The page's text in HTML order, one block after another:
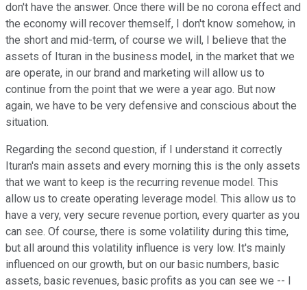
don't have the answer. Once there will be no corona effect and
the economy will recover themself, I don't know somehow, in
the short and mid-term, of course we will, I believe that the
assets of Ituran in the business model, in the market that we
are operate, in our brand and marketing will allow us to
continue from the point that we were a year ago. But now
again, we have to be very defensive and conscious about the
situation.
Regarding the second question, if I understand it correctly
Ituran's main assets and every morning this is the only assets
that we want to keep is the recurring revenue model. This
allow us to create operating leverage model. This allow us to
have a very, very secure revenue portion, every quarter as you
can see. Of course, there is some volatility during this time,
but all around this volatility influence is very low. It's mainly
influenced on our growth, but on our basic numbers, basic
assets, basic revenues, basic profits as you can see we -- I